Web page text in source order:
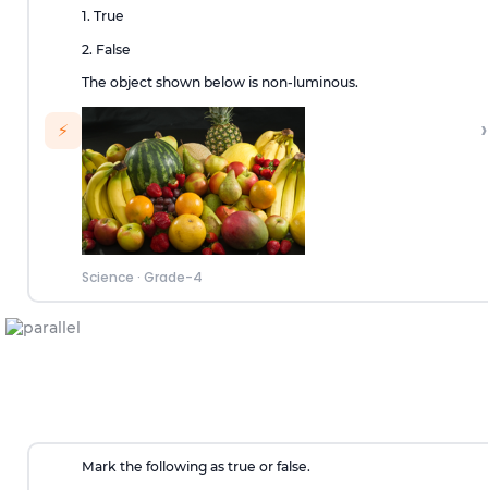
⚡
1. True
2. False
The object shown below is non-luminous.
Science · Grade-4
›
Mark the following as true or false.